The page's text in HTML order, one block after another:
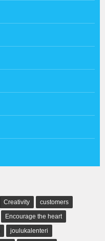
Creativity
customers
Encourage the heart
joulukalenteri